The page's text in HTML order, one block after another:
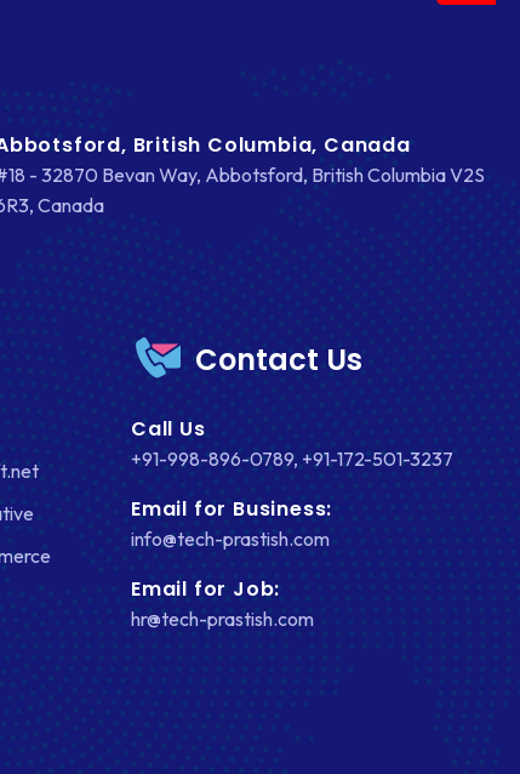
British Columbia, Canada
- 32870 Bevan Way, Abbotsford, British Columbia V2S
Canada
Contact Us
Call Us
+91-998-896-0789, +91-172-501-3237
Email for Business:
info@tech-prastish.com
Email for Job:
hr@tech-prastish.com